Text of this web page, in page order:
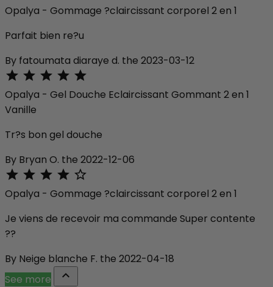
Opalya - Gommage ?claircissant corporel 2 en 1
Parfait bien re?u
By fatoumata diaraye d. the 2023-03-12
    
Opalya - Gel Douche Eclaircissant Gommant 2 en 1
Vanille
Tr?s bon gel douche
By Bryan O. the 2022-12-06
    
Opalya - Gommage ?claircissant corporel 2 en 1
Je viens de recevoir ma commande Super contente
??
By Neige blanche F. the 2022-04-18
See more
